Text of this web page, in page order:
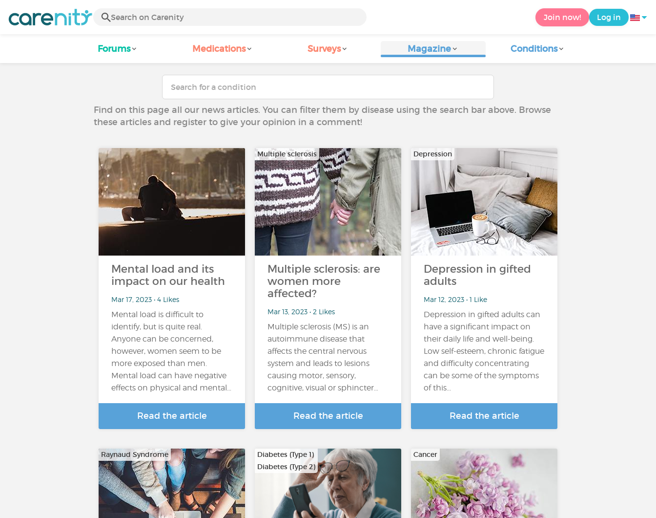
Join now! Log in
Forums Medications Surveys Magazine Conditions
Find on this page all our news articles. You can filter them by disease using the search bar above. Browse
these articles and register to give your opinion in a comment!
Mental load and its
impact on our health
Mar 17, 2023 • 4 Likes
Mental load is difficult to
identify, but is quite real.
Anyone can be concerned,
however, women seem to be
more exposed than men.
Mental load can have negative
effects on physical and mental…
Read the article
Multiple sclerosis
Multiple sclerosis: are
women more
affected?
Mar 13, 2023 • 2 Likes
Multiple sclerosis (MS) is an
autoimmune disease that
affects the central nervous
system and leads to lesions
causing motor, sensory,
cognitive, visual or sphincter…
Read the article
Depression
Depression in gifted
adults
Mar 12, 2023 • 1 Like
Depression in gifted adults can
have a significant impact on
their daily life and well-being.
Low self-esteem, chronic fatigue
and difficulty concentrating
can be some of the symptoms
of this...
Read the article
Raynaud Syndrome
Diabetes (Type 1)
Diabetes (Type 2)
Cancer